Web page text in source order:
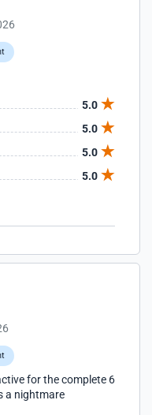
5.0
5.0
5.0
5.0
for the complete 6
a nightmare